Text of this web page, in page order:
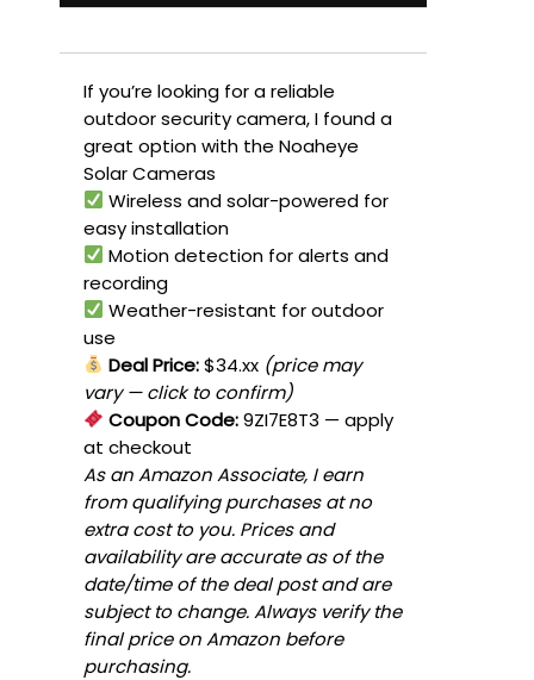
If you’re looking for a reliable
outdoor security camera, I found a
great option with the Noaheye
Solar Cameras
Wireless and solar-powered for
easy installation
Motion detection for alerts and
recording
Weather-resistant for outdoor
use
Deal Price:$34.xx (price may
vary — click to confirm)
Coupon Code:9ZI7E8T3 — apply
at checkout
As an Amazon Associate, I earn
from qualifying purchases at no
extra cost to you. Prices and
availability are accurate as of the
date/time of the deal post and are
subject to change. Always verify the
final price on Amazon before
purchasing.